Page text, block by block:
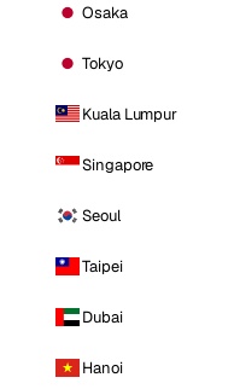
Osaka
Tokyo
Kuala Lumpur
Singapore
Seoul
Taipei
Dubai
Hanoi